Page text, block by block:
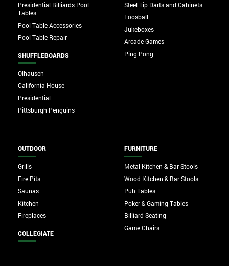
Presidential Billiards Pool
Tables
Pool Table Accessories
Pool Table Repair
SHUFFLEBOARDS
Olhausen
California House
Presidential
Pittsburgh Penguins
Steel Tip Darts and Cabinets
Foosball
Jukeboxes
Arcade Games
Ping Pong
OUTDOOR
Grills
Fire Pits
Saunas
Kitchen
Fireplaces
COLLEGIATE
FURNITURE
Metal Kitchen & Bar Stools
Wood Kitchen & Bar Stools
Pub Tables
Poker & Gaming Tables
Billiard Seating
Game Chairs